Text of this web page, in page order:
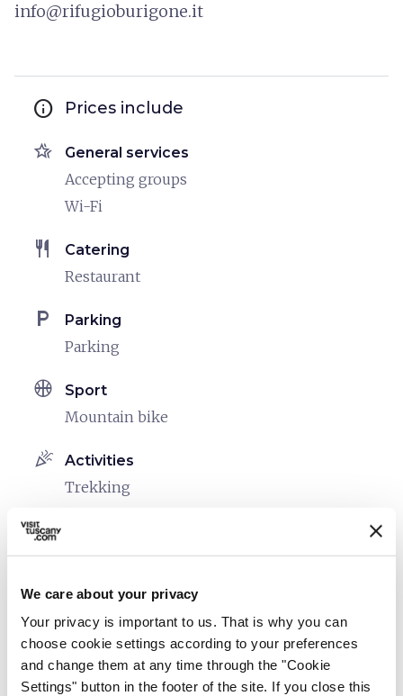
We care about your privacy
Your privacy is important to us. That is why you can
choose cookie settings according to your preferences
and change them at any time through the "Cookie
Settings" button in the footer of the site. If you close this
info@rifugioburigone.it
info Prices include
hotel_class General services
Accepting groups
Wi-Fi
restaurant Catering
Restaurant
local_parking Parking
Parking
sports_basketball Sport
Mountain bike
celebration Activities
Trekking
pets